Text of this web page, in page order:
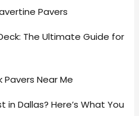
Pavers
The Ultimate Guide for
Pavers Near Me
in Dallas? Here’s What You